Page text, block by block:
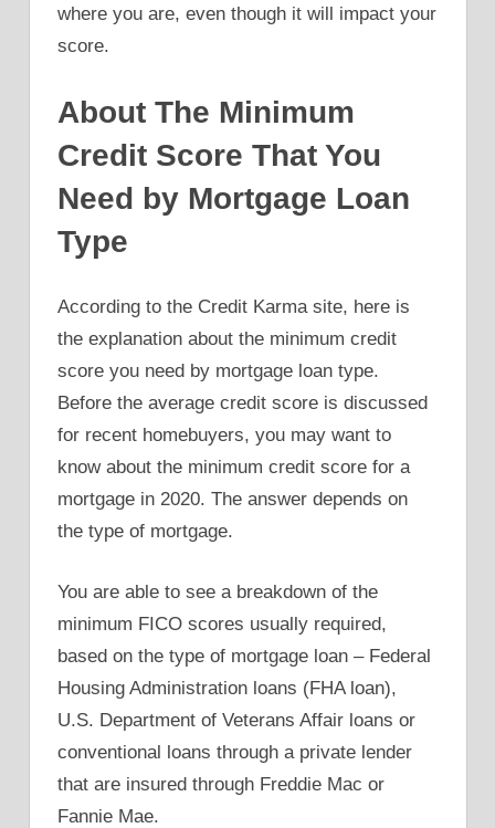
where you are, even though it will impact your
score.
About The Minimum
Credit Score That You
Need by Mortgage Loan
Type
According to the Credit Karma site, here is
the explanation about the minimum credit
score you need by mortgage loan type.
Before the average credit score is discussed
for recent homebuyers, you may want to
know about the minimum credit score for a
mortgage in 2020. The answer depends on
the type of mortgage.
You are able to see a breakdown of the
minimum FICO scores usually required,
based on the type of mortgage loan – Federal
Housing Administration loans (FHA loan),
U.S. Department of Veterans Affair loans or
conventional loans through a private lender
that are insured through Freddie Mac or
Fannie Mae.